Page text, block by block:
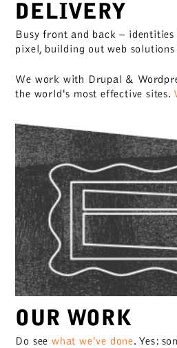
DELIVERY
Busy front and back –
pixel, building out web solutions
We work with Drupal &
the world's most effective sites.
OUR WORK
Do seewhat we've done. Yes: